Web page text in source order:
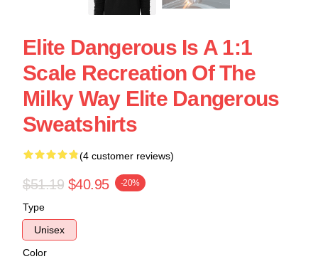
Elite Dangerous Is A 1:1
Scale Recreation Of The
Milky Way Elite Dangerous
Sweatshirts
(4 customer reviews)
$51.19 $40.95 -20%
Type
Unisex
Color